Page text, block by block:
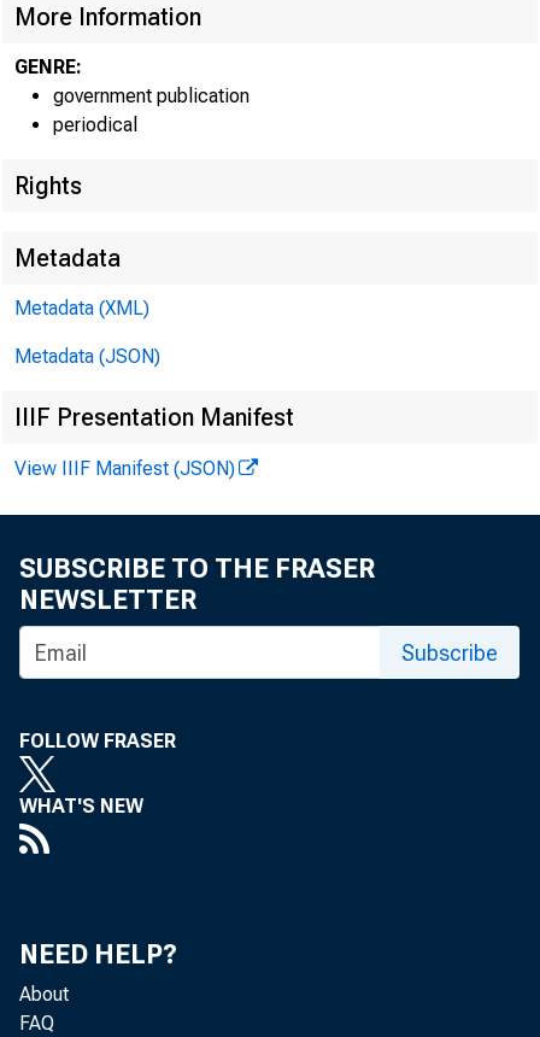
More Information
GENRE:
government publication
periodical
Rights
Metadata
Metadata (XML)
Metadata (JSON)
IIIF Presentation Manifest
View IIIF Manifest (JSON)
SUBSCRIBE TO THE FRASER
NEWSLETTER
Subscribe
FOLLOW FRASER
WHAT'S NEW
NEED HELP?
About
FAQ